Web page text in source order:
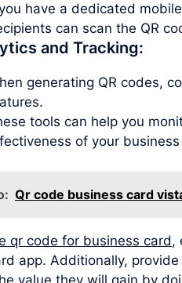
have a dedicated
can scan the QR
and Tracking:
generating QR codes,
tools can help you
of your business
Qr code business card
qr code for business card,
app. Additionally,
value they will gain by